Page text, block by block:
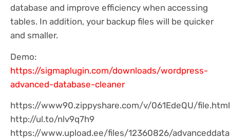
database and improve efficiency when accessing
tables. In addition, your backup files will be quicker
and smaller.
Demo:
https://sigmaplugin.com/downloads/wordpress-
advanced-database-cleaner
https://www90.zippyshare.com/v/061EdeQU/file.html
http://ul.to/nlv9q7h9
https://www.upload.ee/files/12360826/